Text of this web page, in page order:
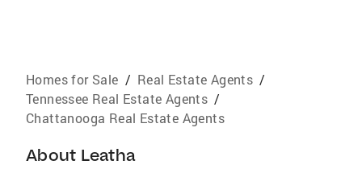
Homes for Sale / Real Estate Agents /
Tennessee Real Estate Agents /
Chattanooga Real Estate Agents
About Leatha